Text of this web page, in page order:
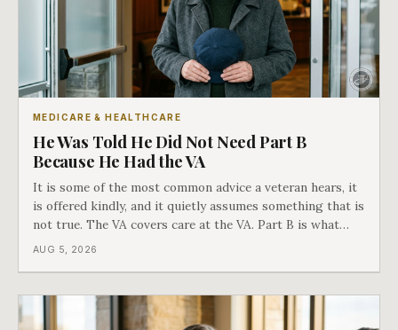
MEDICARE & HEALTHCARE
He Was Told He Did Not Need Part B
Because He Had the VA
It is some of the most common advice a veteran hears, it
is offered kindly, and it quietly assumes something that is
not true. The VA covers care at the VA. Part B is what
covers everything else, and the two were never designed
AUG 5, 2026